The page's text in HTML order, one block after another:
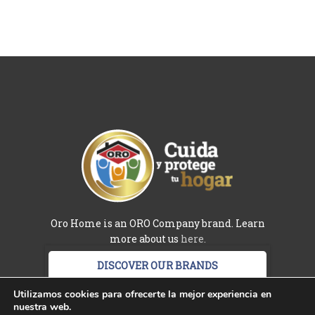
Oro Home is an ORO Company brand. Learn
more about us here.
DISCOVER OUR BRANDS
Terms and conditions- Privacy policy-
Utilizamos cookies para ofrecerte la mejor experiencia en
nuestra web.